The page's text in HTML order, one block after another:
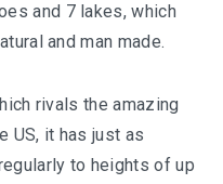
and 7 lakes, which
and man made.
rivals the amazing
US, it has just as
to heights of up